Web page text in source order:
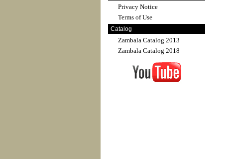
Privacy Notice
Terms of Use
Catalog
Zambala Catalog 2013
Zambala Catalog 2018